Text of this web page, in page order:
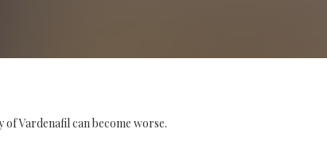
Vardenafil can become worse.